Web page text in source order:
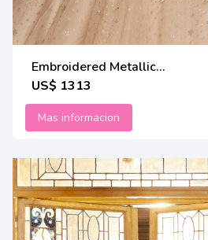
Embroidered Metallic...
US$ 1313
Mas informacion